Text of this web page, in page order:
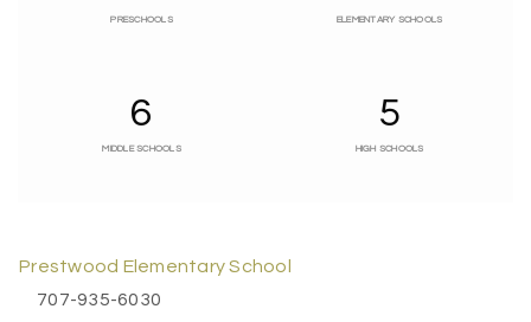
PRESCHOOLS ELEMENTARY SCHOOLS
6
MIDDLE SCHOOLS
5
HIGH SCHOOLS
Prestwood Elementary School
707-935-6030